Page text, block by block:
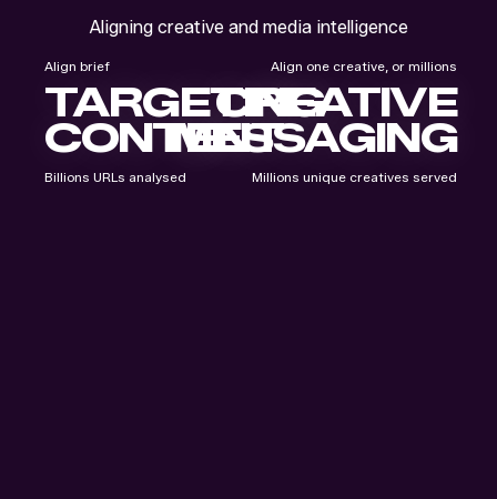
Aligning creative and media intelligence
Align brief
TARGETING
CONTENT
Billions URLs analysed
Align one creative, or millions
CREATIVE
MESSAGING
Millions unique creatives served